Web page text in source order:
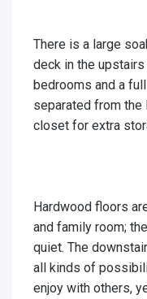
There is a large
deck in the
bedrooms and a
separated from the
closet for extra
Hardwood floors
and family room;
quiet. The
all kinds of
enjoy with others,